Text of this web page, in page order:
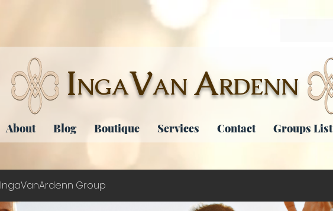
INGAVAN ARDENN
About Blog Boutique Services Contact Groups List
IngaVanArdenn Group